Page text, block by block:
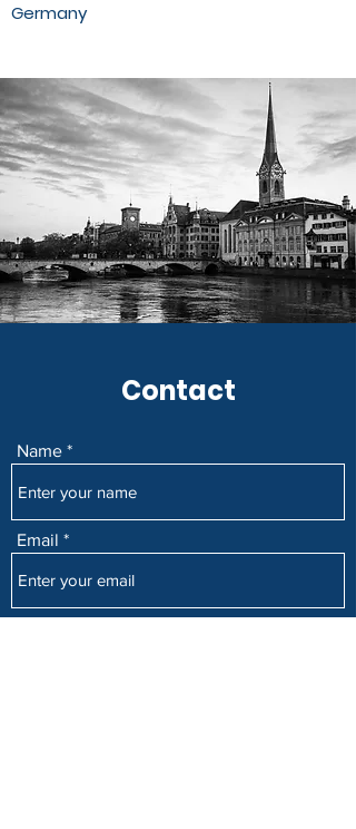
Germany
Contact
Name
Email